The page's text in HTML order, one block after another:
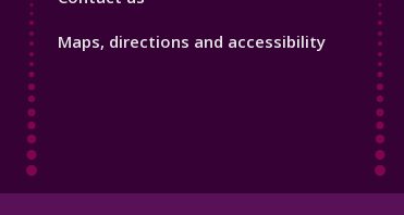
Maps, directions and accessibility